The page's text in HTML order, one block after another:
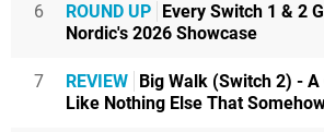
6 ROUND UP Every Switch 1 & 2
Nordic's 2026 Showcase
7 REVIEW Big Walk (Switch 2) -
Like Nothing Else That